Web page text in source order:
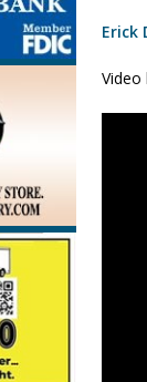
Erick
Video